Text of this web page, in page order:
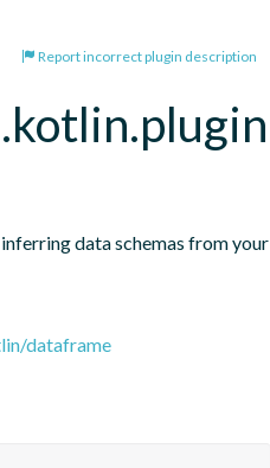
Report incorrect plugin description
data schemas from your
dataframe